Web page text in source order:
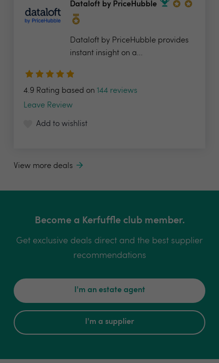
Dataloft by PriceHubble
Dataloft by PriceHubble provides
instant insight on a...
4.9 Rating based on 144 reviews
Leave Review
Add to wishlist
View more deals
Become a Kerfuffle club member.
Get exclusive deals direct and the best supplier
recommendations
I'm an estate agent
I'm a supplier